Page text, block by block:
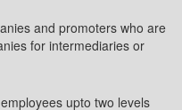
and promoters who are
for intermediaries or
upto two levels